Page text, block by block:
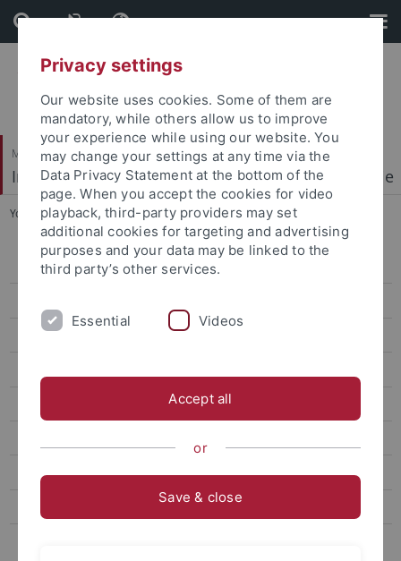
Skip
to
content
Skip
to
footer
Mathematisch-Naturwissenschaftliche Fakultät
Institut für Physikalische und Theoretische Chemie
You are here: Startseite ... People
Welcome
People
Media
Privacy settings
Our website uses cookies. Some of them are
mandatory, while others allow us to improve
your experience while using our website. You
may change your settings at any time via the
Data Privacy Statement at the bottom of the
page. When you accept the cookies for video
playback, third-party providers may set
additional cookies for targeting and advertising
purposes and your data may be linked to the
third party’s other services.
Essential Videos
Accept all
or
Save & close